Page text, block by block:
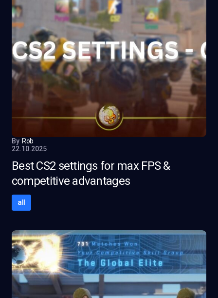
By Rob
22.10.2025
Best CS2 settings for max FPS &
competitive advantages
all